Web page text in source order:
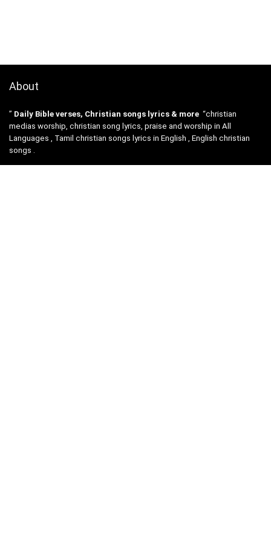
About
” Daily Bible verses, Christian songs lyrics & more “christian
medias worship, christian song lyrics, praise and worship in All
Languages , Tamil christian songs lyrics in English , English christian
songs .